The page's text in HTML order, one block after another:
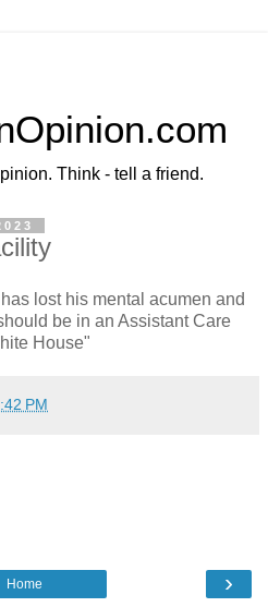
Think - tell a friend.
lost his mental acumen and
be in an Assistant Care
House"
PM
›
Home